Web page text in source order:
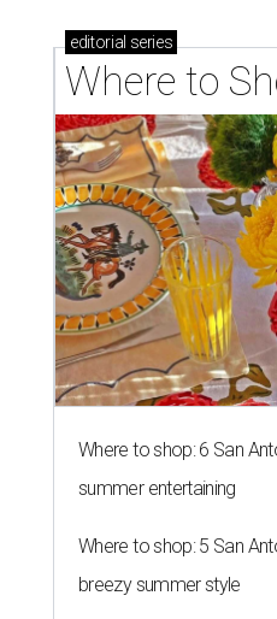
editorial series
Where to
Where to shop: 6 San
summer entertaining
Where to shop: 5 San
breezy summer style